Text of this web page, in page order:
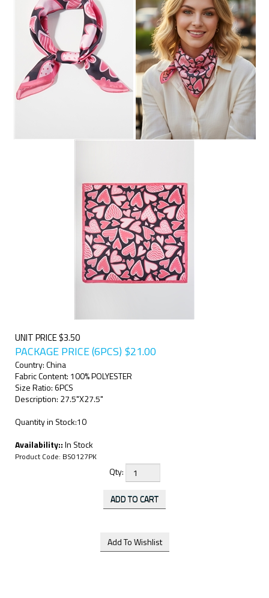
UNIT PRICE $3.50
PACKAGE PRICE (6PCS) $21.00
Country: China
Fabric Content: 100% POLYESTER
Size Ratio: 6PCS
Description: 27.5"X27.5"
Quantity in Stock:10
Availability::In Stock
Product Code: BS0127PK
Qty: